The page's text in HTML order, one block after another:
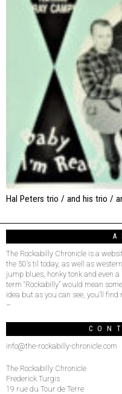
Hal Peters trio / and his trio /
The Rockabilly Chronicle is a
the 50’s til today, as well as
jump blues, honky tonk and even
term “Rockabilly” would mean
idea but as you can see, you’ll
–
info@the-rockabilly-chronicle.com
The Rockabilly Chronicle
Frederick Turgis
19 rue du Tour de Terre